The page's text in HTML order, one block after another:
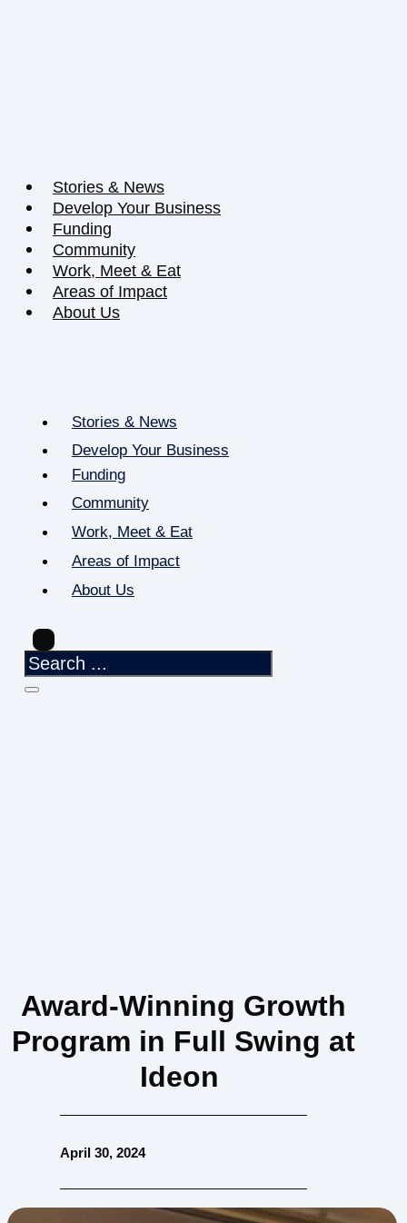
Stories & News
Develop Your Business
Funding
Community
Work, Meet & Eat
Areas of Impact
About Us
Stories & News
Develop Your Business
Funding
Community
Work, Meet & Eat
Areas of Impact
About Us
Award-Winning Growth
Program in Full Swing at
Ideon
April 30, 2024